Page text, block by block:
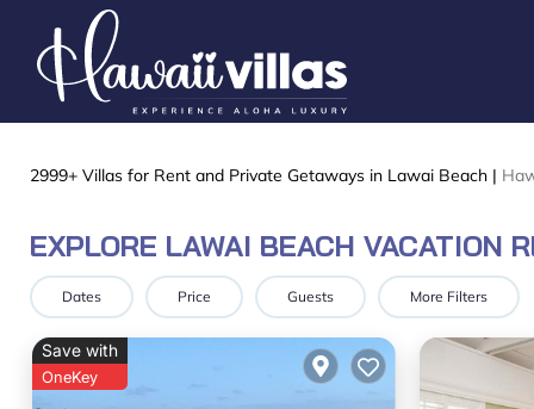
2999+ Villas for Rent and Private Getaways in Lawai Beach |
EXPLORE LAWAI BEACH VACATION
Dates Price Guests More Filters
Save with
OneKey